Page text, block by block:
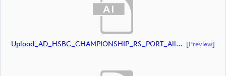
Upload_AD_HSBC_CHAMPIONSHIP_RS_PORT_AllWhite.ai [preview]